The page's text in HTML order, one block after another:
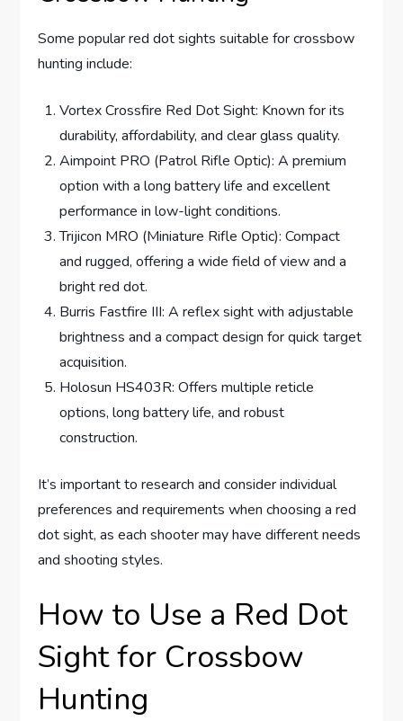
Some popular red dot sights suitable for crossbow
hunting include:
Vortex Crossfire Red Dot Sight: Known for its
durability, affordability, and clear glass quality.
Aimpoint PRO (Patrol Rifle Optic): A premium
option with a long battery life and excellent
performance in low-light conditions.
Trijicon MRO (Miniature Rifle Optic): Compact
and rugged, offering a wide field of view and a
bright red dot.
Burris Fastfire III: A reflex sight with adjustable
brightness and a compact design for quick target
acquisition.
Holosun HS403R: Offers multiple reticle
options, long battery life, and robust
construction.
It’s important to research and consider individual
preferences and requirements when choosing a red
dot sight, as each shooter may have different needs
and shooting styles.
How to Use a Red Dot
Sight for Crossbow
Hunting